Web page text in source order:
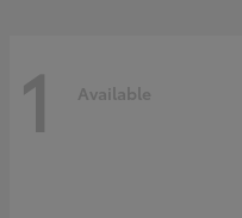
1 Available